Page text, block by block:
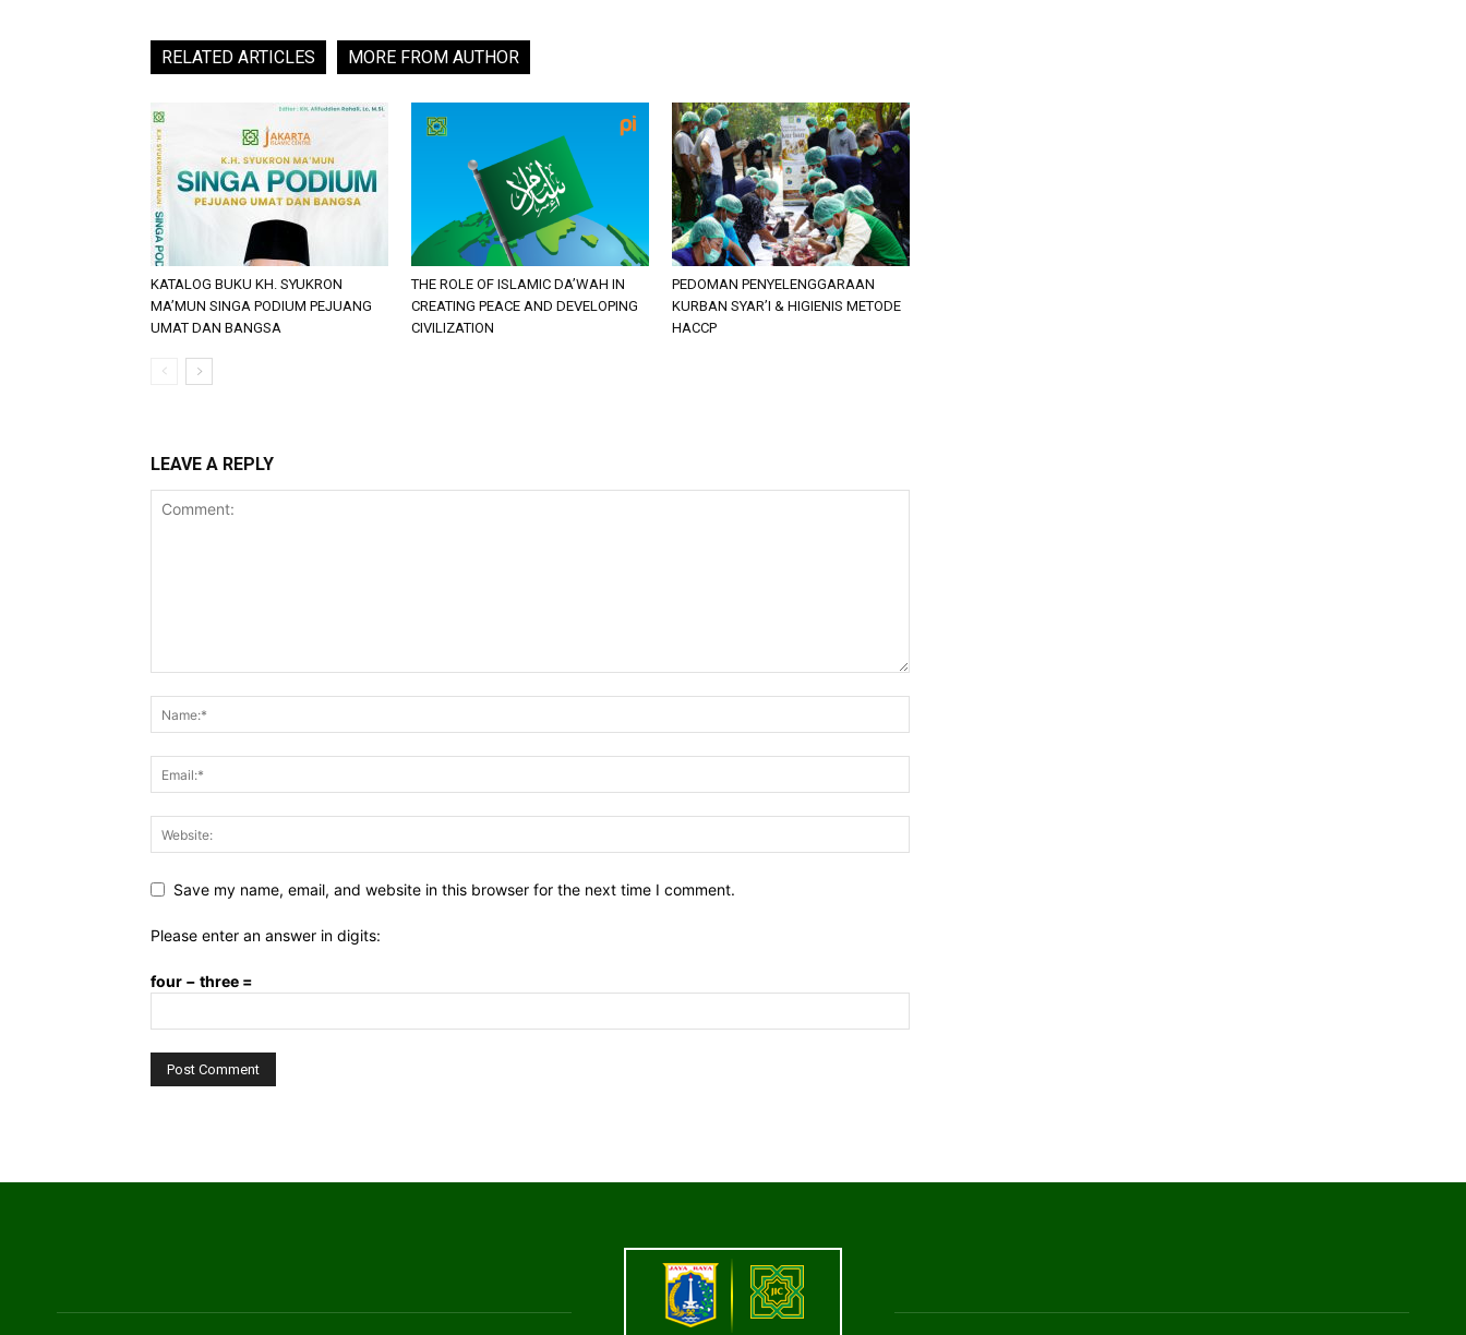
RELATED ARTICLES MORE FROM AUTHOR
KATALOG BUKU KH. SYUKRON
MA’MUN SINGA PODIUM PEJUANG
UMAT DAN BANGSA
THE ROLE OF ISLAMIC DA’WAH IN
CREATING PEACE AND DEVELOPING
CIVILIZATION
PEDOMAN PENYELENGGARAAN
KURBAN SYAR’I & HIGIENIS METODE
HACCP
LEAVE A REPLY
Save my name, email, and website in this browser for the next time I comment.
Please enter an answer in digits:
four − three =